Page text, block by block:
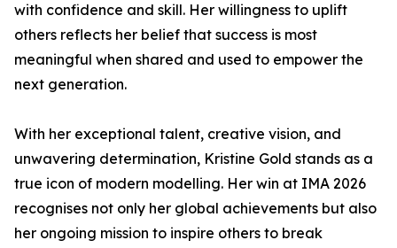
with confidence and skill. Her willingness to uplift
others reflects her belief that success is most
meaningful when shared and used to empower the
next generation.
With her exceptional talent, creative vision, and
unwavering determination, Kristine Gold stands as a
true icon of modern modelling. Her win at IMA 2026
recognises not only her global achievements but also
her ongoing mission to inspire others to break